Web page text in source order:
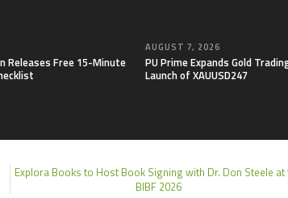
Releases Free 15-Minute
AUGUST 7, 2026
PU Prime Expands Gold
Launch of XAUUSD247
Explora Books to Host Book Signing with Dr. Don Steele at
BIBF 2026